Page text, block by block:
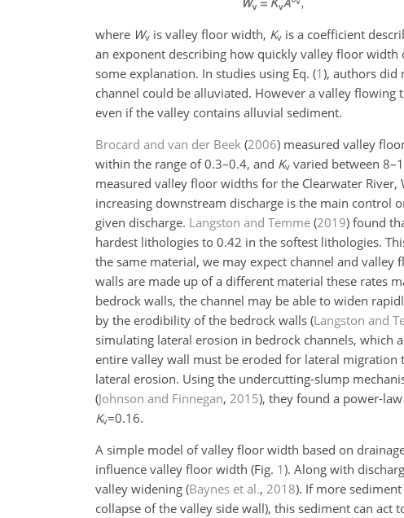
where Wv is valley floor width, Kv is a coefficient
an exponent describing how quickly valley floor width
some explanation. In studies using Eq. (1), authors did
channel could be alluviated. However a valley
even if the valley contains alluvial sediment.
Brocard and van der Beek (2006) measured valley
within the range of 0.3–0.4, and Kv varied between
measured valley floor widths for the Clearwater
increasing downstream discharge is the main control
given discharge. Langston and Temme (2019) found
hardest lithologies to 0.42 in the softest lithologies.
the same material, we may expect channel and
walls are made up of a different material these rates
bedrock walls, the channel may be able to widen
by the erodibility of the bedrock walls (Langston and
simulating lateral erosion in bedrock channels,
entire valley wall must be eroded for lateral
lateral erosion. Using the undercutting-slump
(Johnson and Finnegan, 2015), they found a power-
Kv=0.16.
A simple model of valley floor width based on
influence valley floor width (Fig. 1). Along with
valley widening (Baynes et al., 2018). If more
collapse of the valley side wall), this sediment can